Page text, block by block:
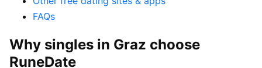
FAQs
Why singles in Graz choose
RuneDate